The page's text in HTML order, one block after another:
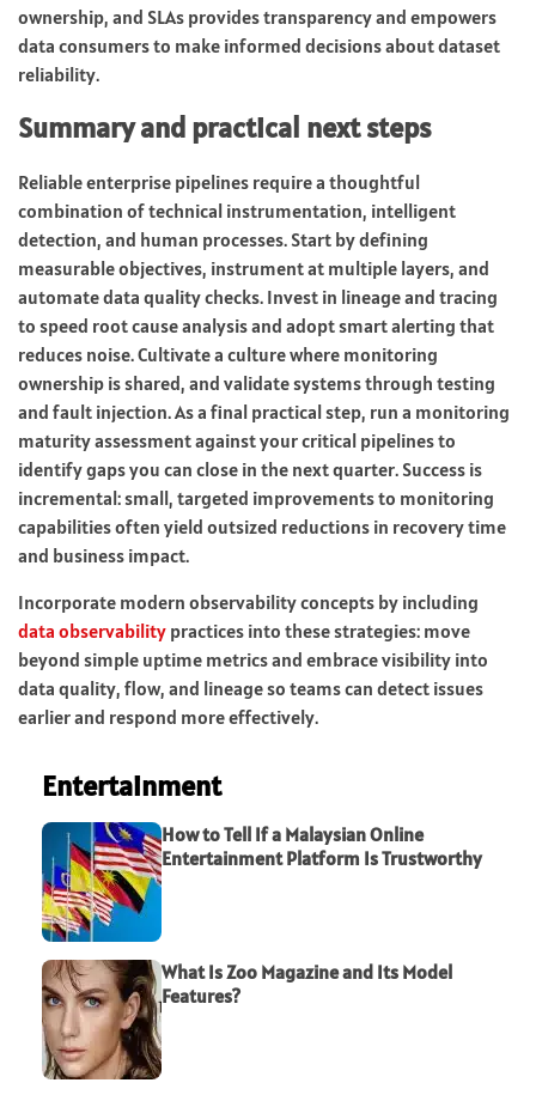
ownership, and SLAs provides transparency and empowers
data consumers to make informed decisions about dataset
reliability.
Summary and practical next steps
Reliable enterprise pipelines require a thoughtful
combination of technical instrumentation, intelligent
detection, and human processes. Start by defining
measurable objectives, instrument at multiple layers, and
automate data quality checks. Invest in lineage and tracing
to speed root cause analysis and adopt smart alerting that
reduces noise. Cultivate a culture where monitoring
ownership is shared, and validate systems through testing
and fault injection. As a final practical step, run a monitoring
maturity assessment against your critical pipelines to
identify gaps you can close in the next quarter. Success is
incremental: small, targeted improvements to monitoring
capabilities often yield outsized reductions in recovery time
and business impact.
Incorporate modern observability concepts by including
data observability practices into these strategies: move
beyond simple uptime metrics and embrace visibility into
data quality, flow, and lineage so teams can detect issues
earlier and respond more effectively.
Entertainment
How to Tell If a Malaysian Online
Entertainment Platform Is Trustworthy
What Is Zoo Magazine and Its Model
Features?